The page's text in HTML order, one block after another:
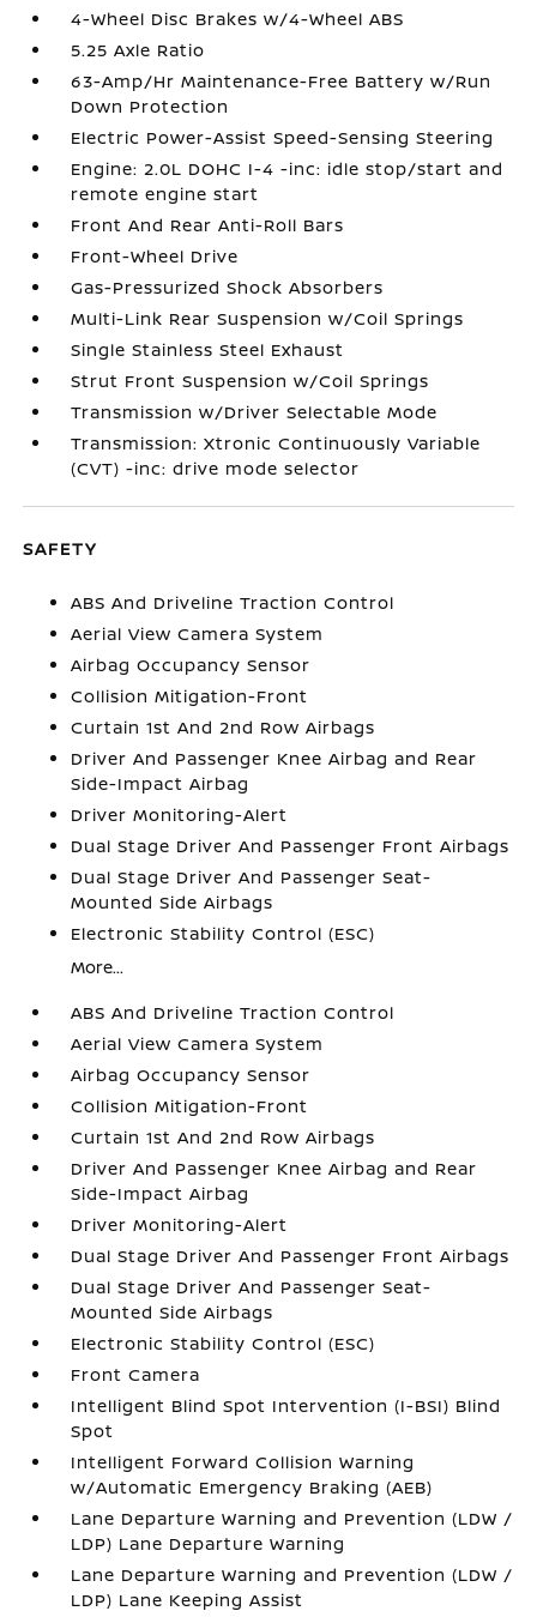
4-Wheel Disc Brakes w/4-Wheel ABS
5.25 Axle Ratio
63-Amp/Hr Maintenance-Free Battery w/Run
Down Protection
Electric Power-Assist Speed-Sensing Steering
Engine: 2.0L DOHC I-4 -inc: idle stop/start and
remote engine start
Front And Rear Anti-Roll Bars
Front-Wheel Drive
Gas-Pressurized Shock Absorbers
Multi-Link Rear Suspension w/Coil Springs
Single Stainless Steel Exhaust
Strut Front Suspension w/Coil Springs
Transmission w/Driver Selectable Mode
Transmission: Xtronic Continuously Variable
(CVT) -inc: drive mode selector
SAFETY
ABS And Driveline Traction Control
Aerial View Camera System
Airbag Occupancy Sensor
Collision Mitigation-Front
Curtain 1st And 2nd Row Airbags
Driver And Passenger Knee Airbag and Rear
Side-Impact Airbag
Driver Monitoring-Alert
Dual Stage Driver And Passenger Front Airbags
Dual Stage Driver And Passenger Seat-
Mounted Side Airbags
Electronic Stability Control (ESC)
More...
ABS And Driveline Traction Control
Aerial View Camera System
Airbag Occupancy Sensor
Collision Mitigation-Front
Curtain 1st And 2nd Row Airbags
Driver And Passenger Knee Airbag and Rear
Side-Impact Airbag
Driver Monitoring-Alert
Dual Stage Driver And Passenger Front Airbags
Dual Stage Driver And Passenger Seat-
Mounted Side Airbags
Electronic Stability Control (ESC)
Front Camera
Intelligent Blind Spot Intervention (I-BSI) Blind
Spot
Intelligent Forward Collision Warning
w/Automatic Emergency Braking (AEB)
Lane Departure Warning and Prevention (LDW /
LDP) Lane Departure Warning
Lane Departure Warning and Prevention (LDW /
LDP) Lane Keeping Assist